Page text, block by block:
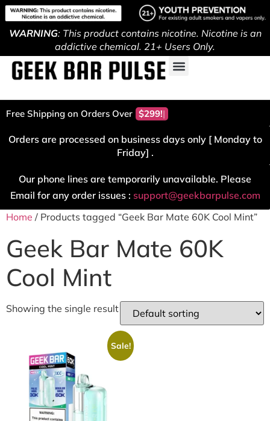
WARNING: This product contains nicotine. Nicotine is an
addictive chemical. 21+ Users Only.
Free Shipping on Orders Over $299!
Orders are processed on business days only [ Monday to
Friday] .
Our phone lines are temporarily unavailable. Please
Email for any order issues : support@geekbarpulse.com
Home / Products tagged “Geek Bar Mate 60K Cool Mint”
Geek Bar Mate 60K
Cool Mint
Showing the single result
Sale!